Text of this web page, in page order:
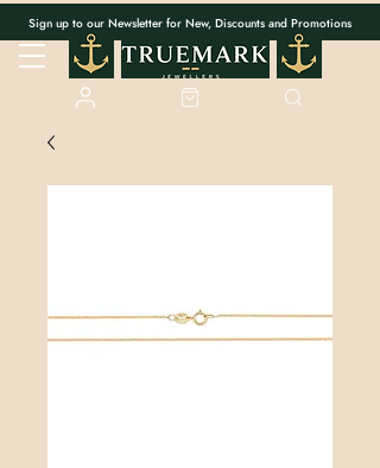
Sign up to our Newsletter for New, Discounts and Promotions